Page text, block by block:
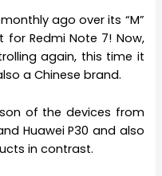
ago over its “M”
Redmi Note 7! Now,
again, this time it
a Chinese brand.
of the devices from
Huawei P30 and also
in contrast.